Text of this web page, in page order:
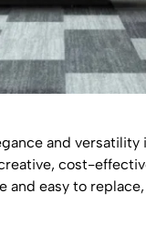
and versatility
cost-
and easy to